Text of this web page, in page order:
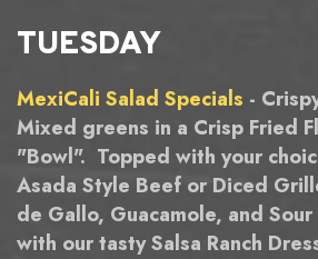
TUESDAY
MexiCali Salad Specials -
Mixed greens in a Crisp Fried
"Bowl". Topped with your
Asada Style Beef or Diced
de Gallo, Guacamole, and
with our tasty Salsa Ranch